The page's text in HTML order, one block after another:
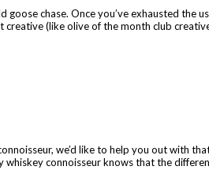
chase. Once you’ve exhausted the
(like olive of the month club
we’d like to help you out with
connoisseur knows that the